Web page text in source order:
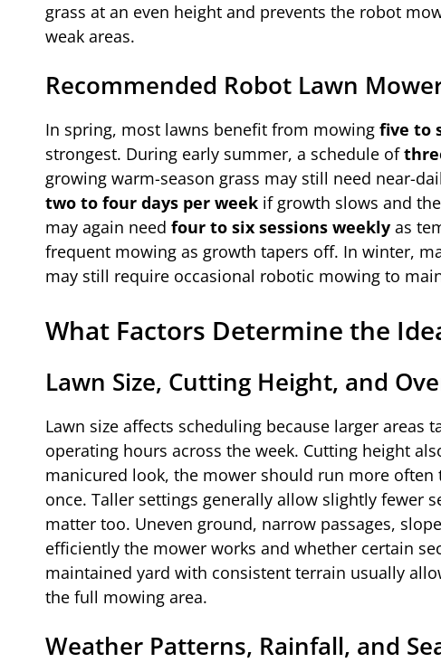
grass at an even height and prevents the robot
weak areas.
Recommended Robot Lawn
In spring, most lawns benefit from mowing five to
strongest. During early summer, a schedule of
growing warm-season grass may still need near-
two to four days per week if growth slows and
may again need four to six sessions weekly as
frequent mowing as growth tapers off. In winter,
may still require occasional robotic mowing to
What Factors Determine the
Lawn Size, Cutting Height, and
Lawn size affects scheduling because larger
operating hours across the week. Cutting height
manicured look, the mower should run more
once. Taller settings generally allow slightly fewer
matter too. Uneven ground, narrow passages,
efficiently the mower works and whether certain
maintained yard with consistent terrain usually
the full mowing area.
Weather Patterns, Rainfall, and